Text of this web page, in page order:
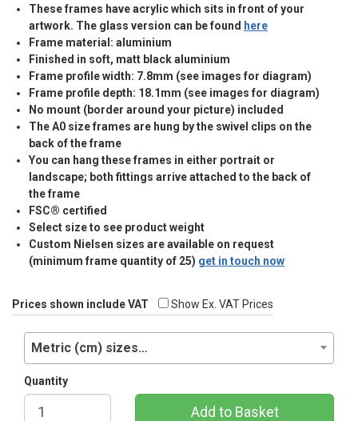
These frames have acrylic which sits in front of your
artwork. The glass version can be found here
Frame material: aluminium
Finished in soft, matt black aluminium
Frame profile width: 7.8mm (see images for diagram)
Frame profile depth: 18.1mm (see images for diagram)
No mount (border around your picture) included
The A0 size frames are hung by the swivel clips on the
back of the frame
You can hang these frames in either portrait or
landscape; both fittings arrive attached to the back of
the frame
FSC® certified
Select size to see product weight
Custom Nielsen sizes are available on request
(minimum frame quantity of 25) get in touch now
Prices shown include VAT Show Ex. VAT Prices
Metric (cm) sizes…
Quantity
Add to Basket